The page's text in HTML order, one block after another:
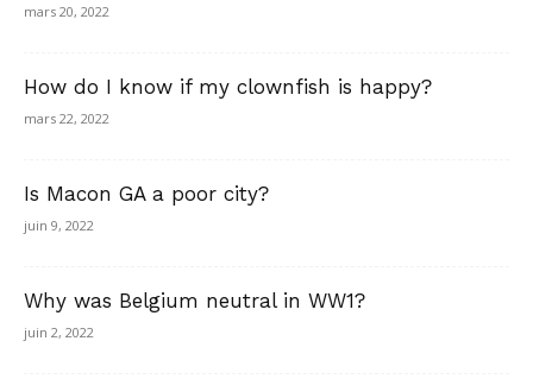
mars 20, 2022
How do I know if my clownfish is happy?
mars 22, 2022
Is Macon GA a poor city?
juin 9, 2022
Why was Belgium neutral in WW1?
juin 2, 2022